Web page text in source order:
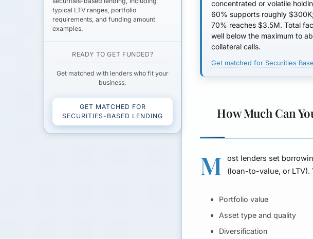
typical LTV ranges, portfolio
requirements, and funding amount
examples.
READY TO GET FUNDED?
Get matched with lenders who fit your
business.
GET MATCHED FOR
SECURITIES-BASED LENDING
concentrated or volatile
60% supports roughly
70% reaches $3.5M. Total
well below the maximum to
collateral calls.
Get matched for Securities
How Much Can
M
ost lenders set
(loan-to-value, or
Portfolio value
Asset type and quality
Diversification